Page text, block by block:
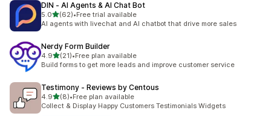
DIN ‑ AI Agents & AI Chat Bot
5.0out of 5 stars
(62)
62 total reviews
•Free trial available
AI agents with livechat and AI chatbot that drive more sales
Nerdy Form Builder
4.9out of 5 stars
(21)
21 total reviews
•Free plan available
Build forms to get more leads and improve customer service
Testimony ‑ Reviews by Centous
4.9out of 5 stars
(8)
8 total reviews
•Free plan available
Collect & Display Happy Customers Testimonials Widgets